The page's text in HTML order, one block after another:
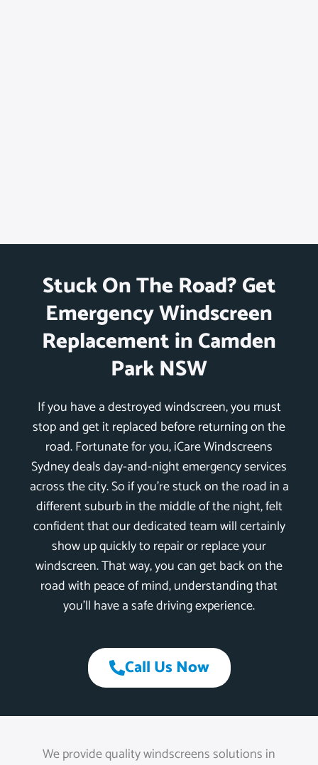
Stuck On The Road? Get
Emergency Windscreen
Replacement in Camden
Park NSW
If you have a destroyed windscreen, you must
stop and get it replaced before returning on the
road. Fortunate for you, iCare Windscreens
Sydney deals day-and-night emergency services
across the city. So if you’re stuck on the road in a
different suburb in the middle of the night, felt
confident that our dedicated team will certainly
show up quickly to repair or replace your
windscreen. That way, you can get back on the
road with peace of mind, understanding that
you’ll have a safe driving experience.
Call Us Now
We provide quality windscreens solutions in